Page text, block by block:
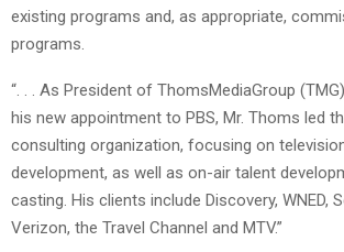
existing programs and, as appropriate,
programs.
“. . . As President of ThomsMediaGroup
his new appointment to PBS, Mr. Thoms led
consulting organization, focusing on
development, as well as on-air talent
casting. His clients include Discovery, WNED,
Verizon, the Travel Channel and MTV.”